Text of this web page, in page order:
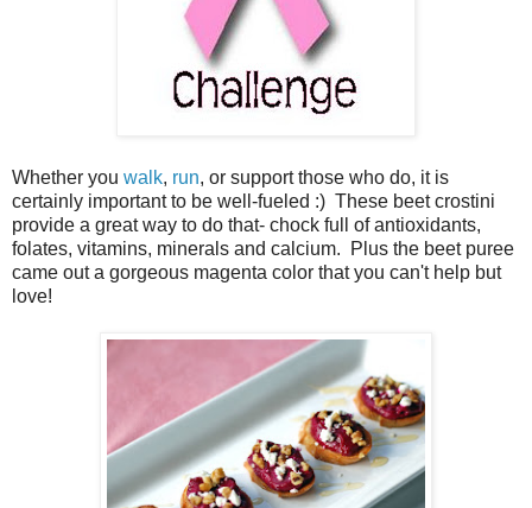
Whether you walk, run, or support those who do, it is
certainly important to be well-fueled :) These beet crostini
provide a great way to do that- chock full of antioxidants,
folates, vitamins, minerals and calcium. Plus the beet puree
came out a gorgeous magenta color that you can't help but
love!